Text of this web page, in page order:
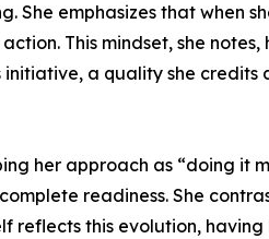
emphasizes that when
This mindset, she
a quality she
her approach as “doing it
readiness. She
reflects this evolution,